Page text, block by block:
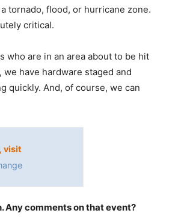
tornado, flood, or hurricane zone.
critical.
who are in an area about to be hit
have hardware staged and
quickly. And, of course, we can
visit
Any comments on that event?